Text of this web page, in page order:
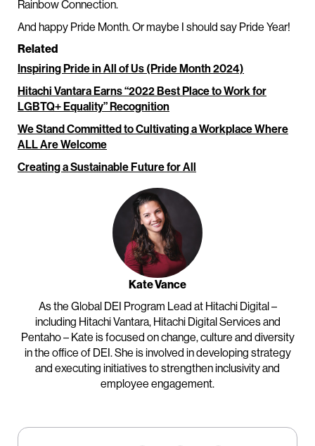
Rainbow Connection.
And happy Pride Month. Or maybe I should say Pride Year!
Related
Inspiring Pride in All of Us (Pride Month 2024)
Hitachi Vantara Earns “2022 Best Place to Work for
LGBTQ+ Equality” Recognition
We Stand Committed to Cultivating a Workplace Where
ALL Are Welcome
Creating a Sustainable Future for All
Kate Vance
As the Global DEI Program Lead at Hitachi Digital –
including Hitachi Vantara, Hitachi Digital Services and
Pentaho – Kate is focused on change, culture and diversity
in the office of DEI. She is involved in developing strategy
and executing initiatives to strengthen inclusivity and
employee engagement.